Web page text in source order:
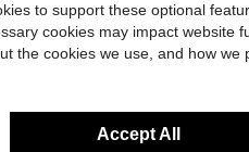
to support these optional
cookies may impact website
the cookies we use, and how
Accept All